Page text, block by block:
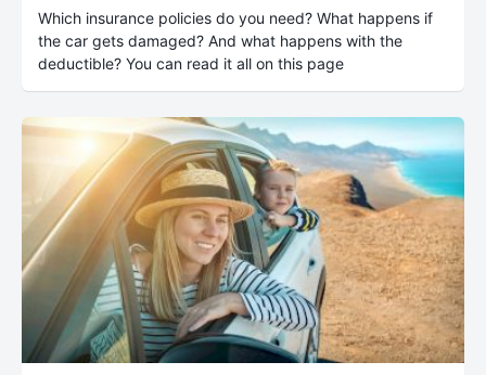
Which insurance policies do you need? What happens if
the car gets damaged? And what happens with the
deductible? You can read it all on this page